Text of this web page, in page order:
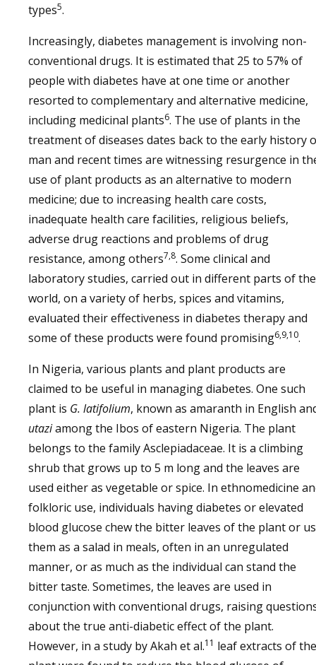
types5.
Increasingly, diabetes management is involving non-
conventional drugs. It is estimated that 25 to 57% of
people with diabetes have at one time or another
resorted to complementary and alternative medicine,
including medicinal plants6. The use of plants in the
treatment of diseases dates back to the early history
man and recent times are witnessing resurgence in
use of plant products as an alternative to modern
medicine; due to increasing health care costs,
inadequate health care facilities, religious beliefs,
adverse drug reactions and problems of drug
resistance, among others7,8. Some clinical and
laboratory studies, carried out in different parts of the
world, on a variety of herbs, spices and vitamins,
evaluated their effectiveness in diabetes therapy and
some of these products were found promising6,9,10.
In Nigeria, various plants and plant products are
claimed to be useful in managing diabetes. One such
plant is G. latifolium, known as amaranth in English
utaziamong the Ibos of eastern Nigeria. The plant
belongs to the family Asclepiadaceae. It is a climbing
shrub that grows up to 5 m long and the leaves are
used either as vegetable or spice. In ethnomedicine
folkloric use, individuals having diabetes or elevated
blood glucose chew the bitter leaves of the plant or
them as a salad in meals, often in an unregulated
manner, or as much as the individual can stand the
bitter taste. Sometimes, the leaves are used in
conjunction with conventional drugs, raising
about the true anti-diabetic effect of the plant.
However, in a study by Akah et al.11 leaf extracts of the